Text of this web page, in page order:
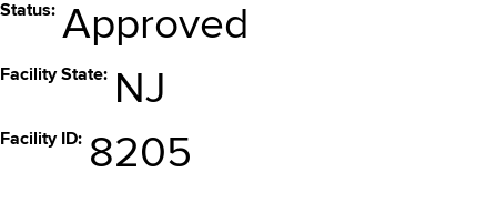
Status Approved
Facility State NJ
Facility ID 8205